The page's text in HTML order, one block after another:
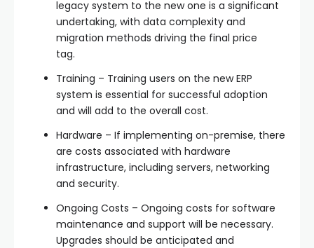
legacy system to the new one is a significant
undertaking, with data complexity and
migration methods driving the final price
tag.
Training – Training users on the new ERP
system is essential for successful adoption
and will add to the overall cost.
Hardware – If implementing on-premise, there
are costs associated with hardware
infrastructure, including servers, networking
and security.
Ongoing Costs – Ongoing costs for software
maintenance and support will be necessary.
Upgrades should be anticipated and